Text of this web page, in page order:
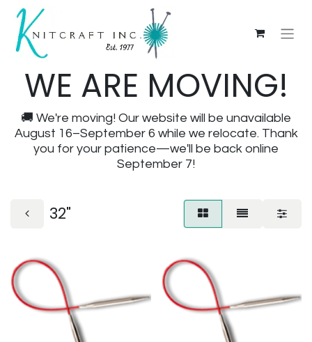
WE ARE MOVING!
🚚 We're moving! Our website will be unavailable
August 16–September 6 while we relocate. Thank
you for your patience—we'll be back online
September 7!
32"